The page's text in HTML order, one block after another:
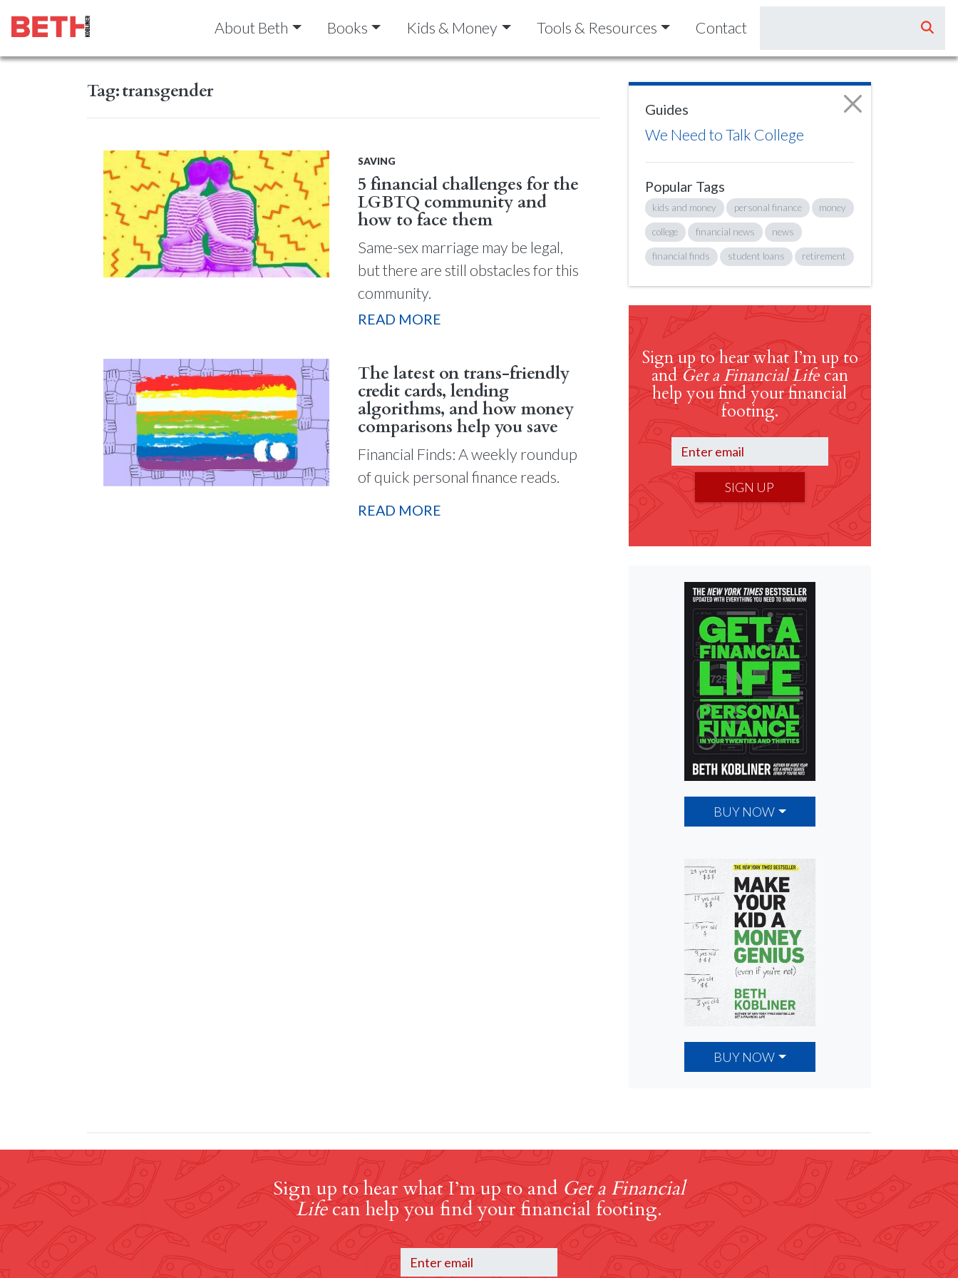
About Beth Books Kids & Money Tools & Resources Contact
Tag:transgender
SAVING
5 financial challenges for the
LGBTQ community and
how to face them
Same-sex marriage may be legal,
but there are still obstacles for this
community.
READ MORE
The latest on trans-friendly
credit cards, lending
algorithms, and how money
comparisons help you save
Financial Finds: A weekly roundup
of quick personal finance reads.
READ MORE
Guides
We Need to Talk College
Popular Tags
kids and money personal finance money
college financial news news
financial finds student loans retirement
Sign up to hear what I’m up to
and Get a Financial Lifecan
help you find your financial
footing.
SIGN UP
BUY NOW
BUY NOW
Sign up to hear what I’m up to and Get a Financial
Lifecan help you find your financial footing.